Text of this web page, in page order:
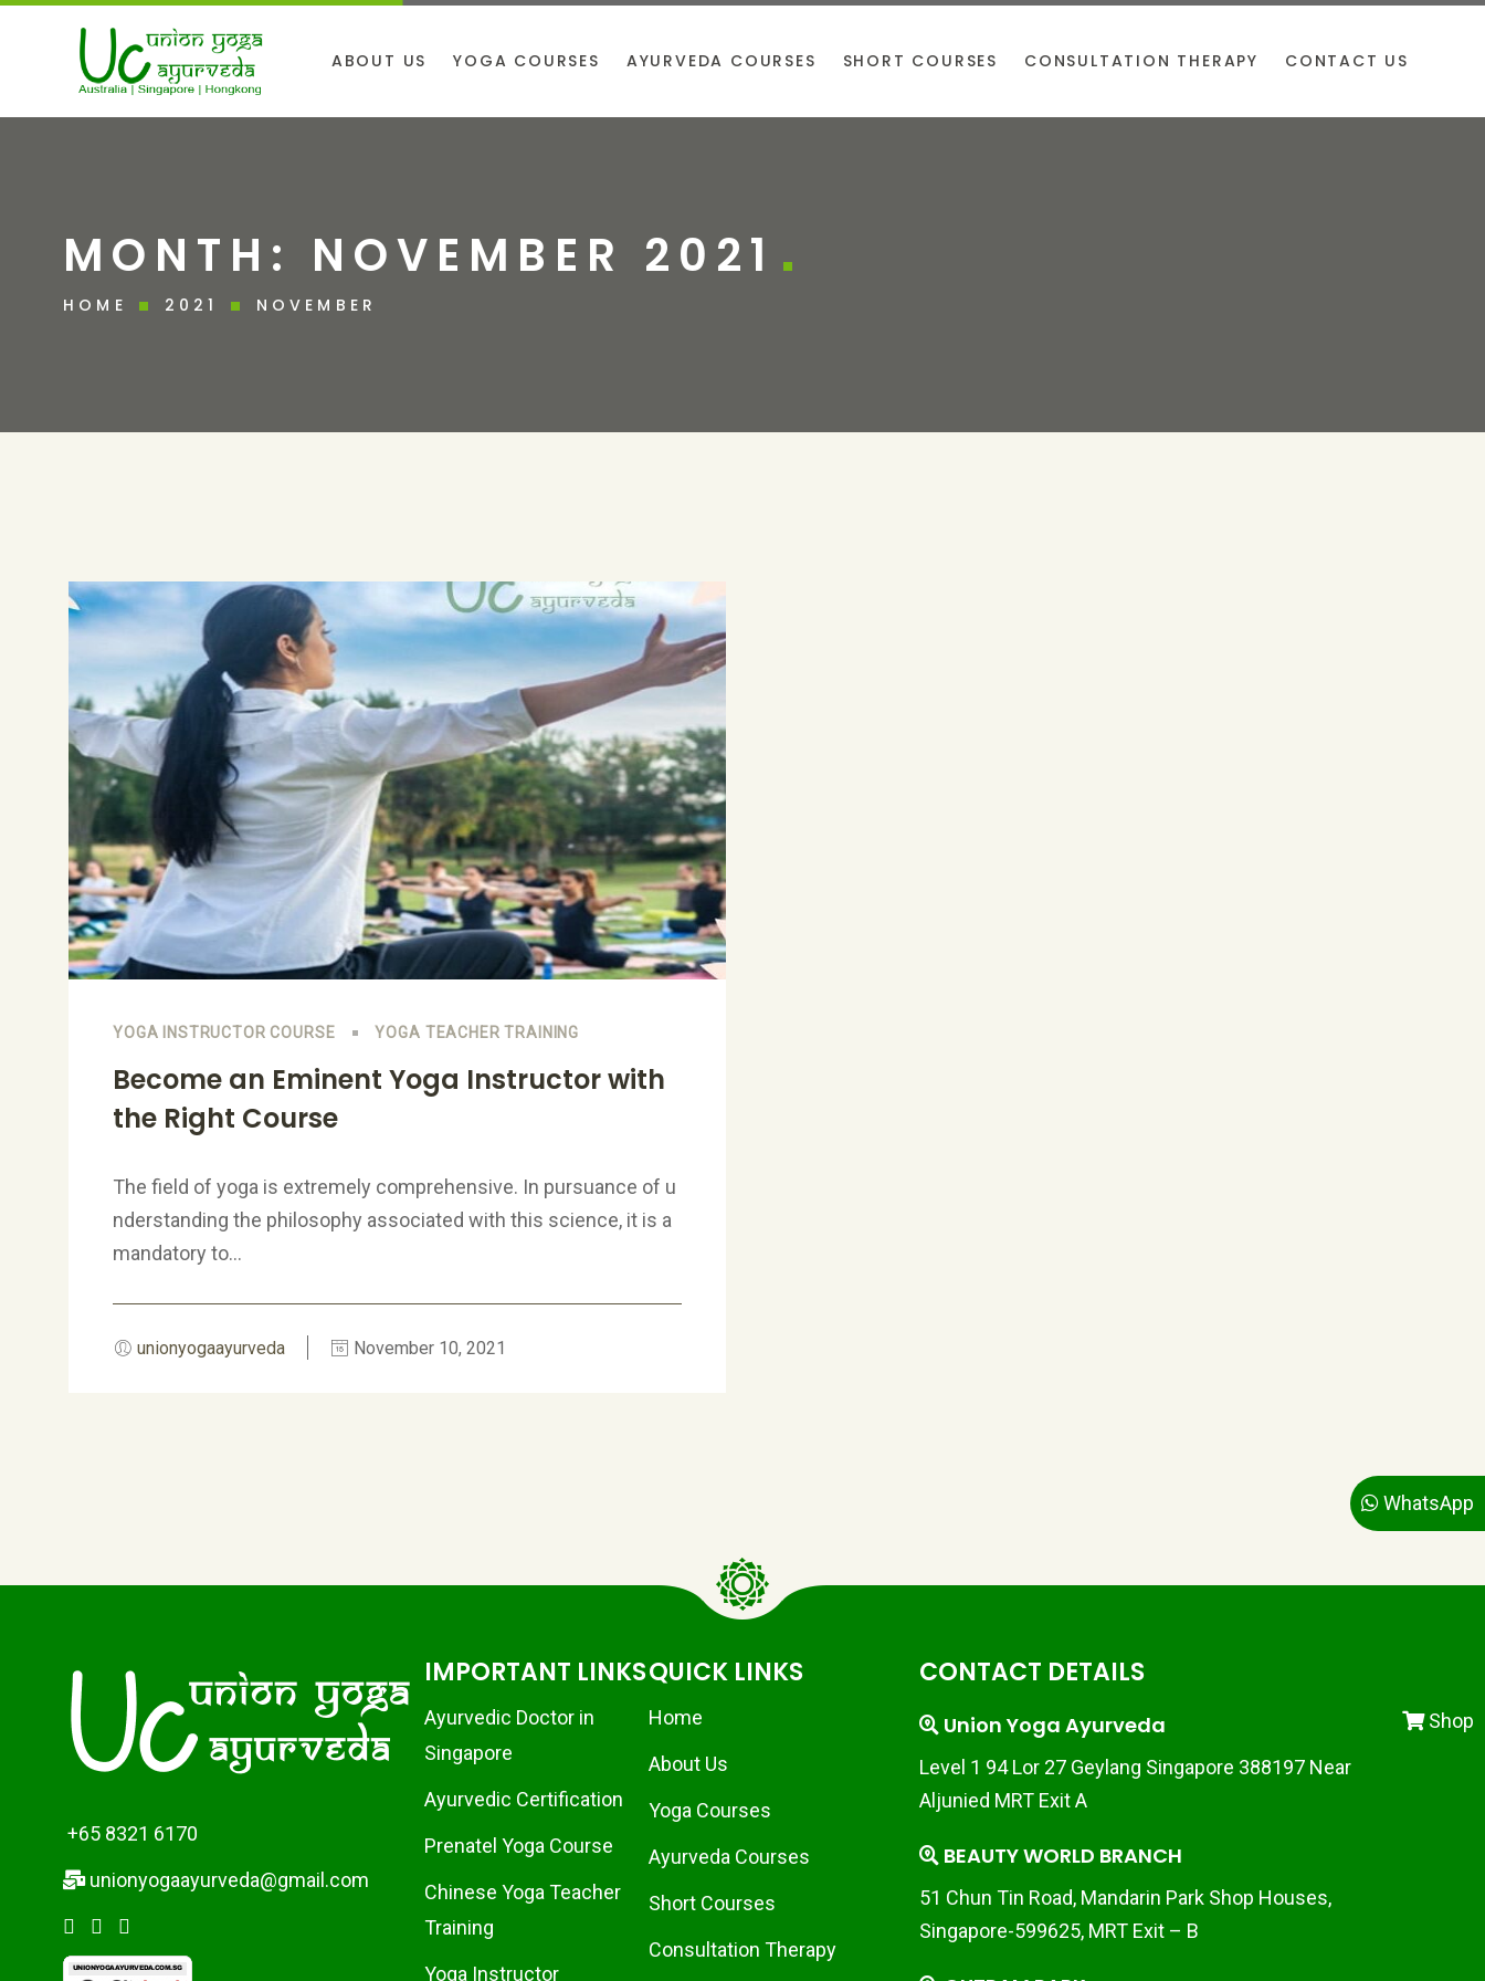
ABOUT US YOGA COURSES AYURVEDA COURSES SHORT COURSES CONSULTATION THERAPY CONTACT US
MONTH: NOVEMBER 2021
HOME 2021 NOVEMBER
YOGA INSTRUCTOR COURSE YOGA TEACHER TRAINING
Become an Eminent Yoga Instructor with
the Right Course
The field of yoga is extremely comprehensive. In pursuance of u
nderstanding the philosophy associated with this science, it is a
mandatory to...
unionyogaayurveda November 10, 2021
+65 8321 6170
unionyogaayurveda@gmail.com
IMPORTANT LINKS
Ayurvedic Doctor in
Singapore
Ayurvedic Certification
Prenatel Yoga Course
Chinese Yoga Teacher
Training
Yoga Instructor
QUICK LINKS
Home
About Us
Yoga Courses
Ayurveda Courses
Short Courses
Consultation Therapy
CONTACT DETAILS
Union Yoga Ayurveda
Level 1 94 Lor 27 Geylang Singapore 388197 Near
Aljunied MRT Exit A
BEAUTY WORLD BRANCH
51 Chun Tin Road, Mandarin Park Shop Houses,
Singapore-599625, MRT Exit – B
WhatsApp
Shop